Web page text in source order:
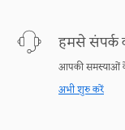
हमसे संपर्क
आपकी समस्याओं के
अभी शुरु करें